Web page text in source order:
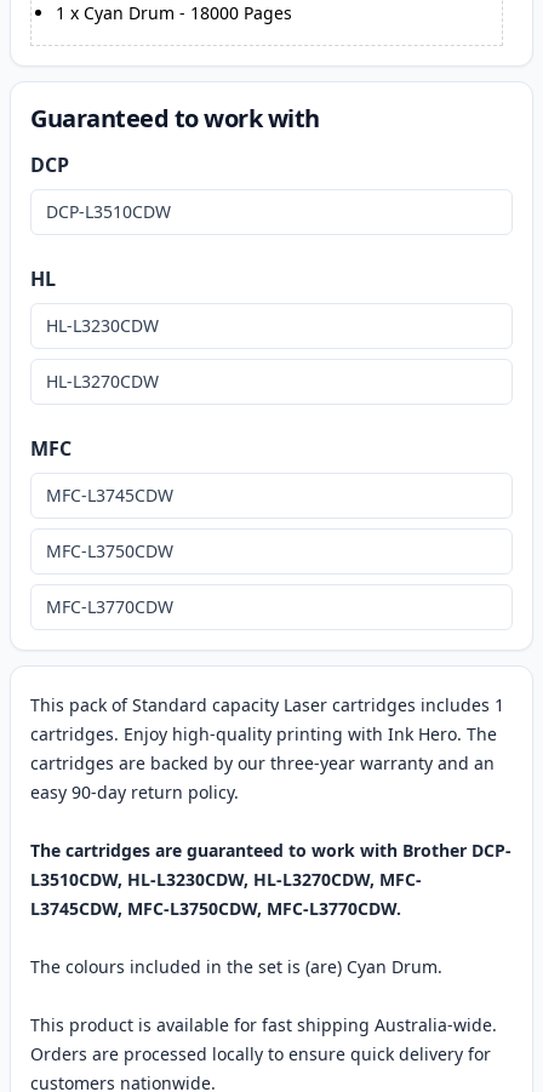
1 x Cyan Drum - 18000 Pages
This pack of Standard capacity Laser cartridges includes 1
cartridges. Enjoy high-quality printing with Ink Hero. The
cartridges are backed by our three-year warranty and an
easy 90-day return policy.
The cartridges are guaranteed to work with Brother DCP-
L3510CDW, HL-L3230CDW, HL-L3270CDW, MFC-
L3745CDW, MFC-L3750CDW, MFC-L3770CDW.
The colours included in the set is (are) Cyan Drum.
This product is available for fast shipping Australia-wide.
Orders are processed locally to ensure quick delivery for
customers nationwide.
Guaranteed to work with
DCP
DCP-L3510CDW
HL
HL-L3230CDW
HL-L3270CDW
MFC
MFC-L3745CDW
MFC-L3750CDW
MFC-L3770CDW